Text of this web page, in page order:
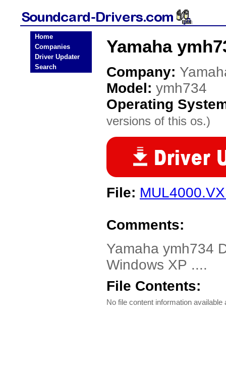
Home
Companies
Driver Updater
Search
Yamaha
Company:
Model: ymh734
Operating
versions of this os.)
File:
Comments:
Yamaha ymh734
Windows XP ....
File Contents:
No file content information available